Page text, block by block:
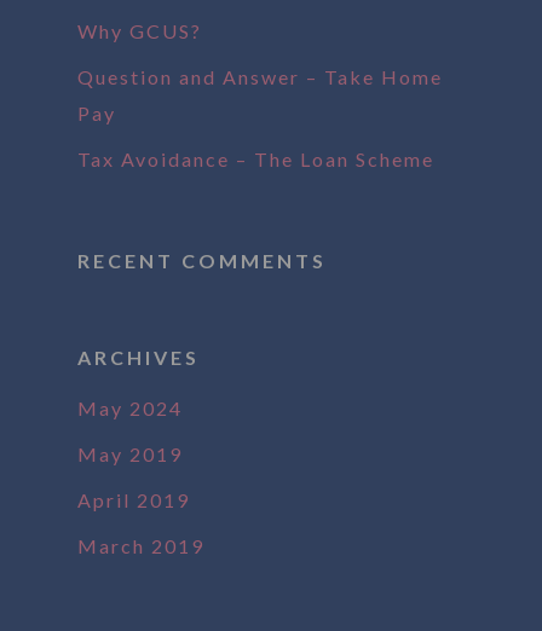
Why GCUS?
Question and Answer – Take Home
Pay
Tax Avoidance – The Loan Scheme
RECENT COMMENTS
ARCHIVES
May 2024
May 2019
April 2019
March 2019